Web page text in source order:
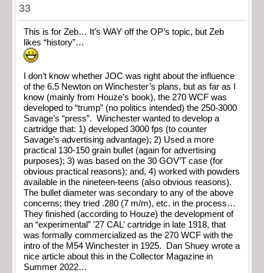
33
This is for Zeb… It’s WAY off the OP’s topic, but Zeb
likes “history”…
I don’t know whether JOC was right about the influence
of the 6.5 Newton on Winchester’s plans, but as far as I
know (mainly from Houze’s book), the 270 WCF was
developed to “trump” (no politics intended) the 250-3000
Savage’s “press”. Winchester wanted to develop a
cartridge that: 1) developed 3000 fps (to counter
Savage’s advertising advantage); 2) Used a more
practical 130-150 grain bullet (again for advertising
purposes); 3) was based on the 30 GOV’T case (for
obvious practical reasons); and, 4) worked with powders
available in the nineteen-teens (also obvious reasons).
The bullet diameter was secondary to any of the above
concerns; they tried .280 (7 m/m), etc. in the process…
They finished (according to Houze) the development of
an “experimental” ’27 CAL’ cartridge in late 1918, that
was formally commercialized as the 270 WCF with the
intro of the M54 Winchester in 1925. Dan Shuey wrote a
nice article about this in the Collector Magazine in
Summer 2022…